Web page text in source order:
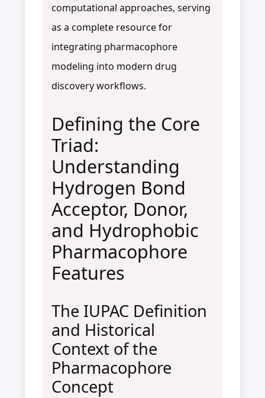
computational approaches, serving
as a complete resource for
integrating pharmacophore
modeling into modern drug
discovery workflows.
Defining the Core
Triad:
Understanding
Hydrogen Bond
Acceptor, Donor,
and Hydrophobic
Pharmacophore
Features
The IUPAC Definition
and Historical
Context of the
Pharmacophore
Concept